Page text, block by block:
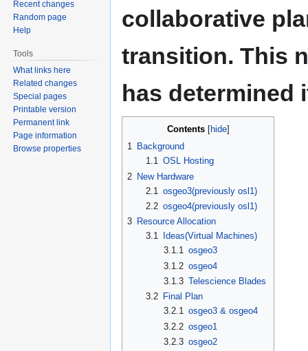
collaborative
transition. This
has determined
Contents
1 Background
1.1 OSL Hosting
2 New Hardware
2.1
osgeo3(previously osl1)
2.2 osgeo4(previously osl1)
3 Resource Allocation
3.1
Ideas(Virtual Machines)
3.1.1 osgeo3
3.1.2 osgeo4
3.1.3 Telescience Blades
3.2
Final Plan
3.2.1 osgeo3 & osgeo4
3.2.2 osgeo1
3.2.3 osgeo2
Recent changes
Random page
Help
Tools
What links here
Related changes
Special pages
Printable version
Permanent link
Page information
Browse properties